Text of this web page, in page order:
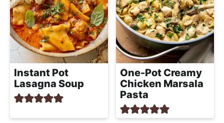
Instant Pot
Lasagna Soup
One-Pot Creamy
Chicken Marsala
Pasta